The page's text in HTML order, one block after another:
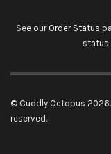
See our Order Status
status
© Cuddly Octopus
reserved.